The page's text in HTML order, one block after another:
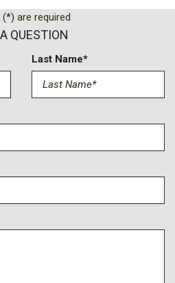
Seat Adjuster
Seats
Wipers
are required
QUESTION
Last Name*